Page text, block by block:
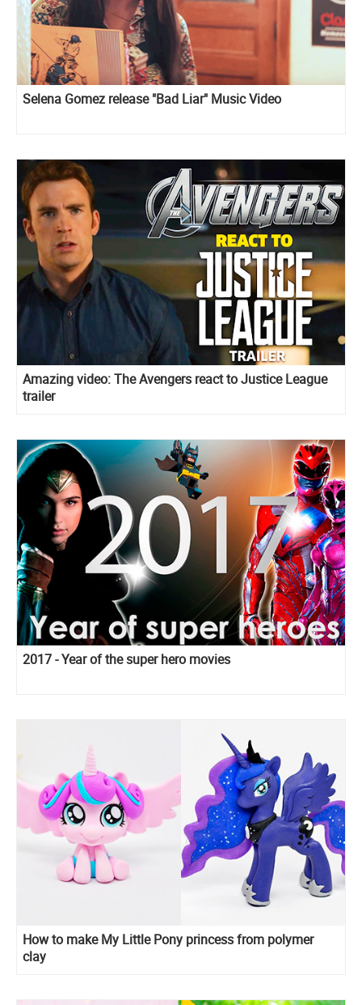
Selena Gomez release "Bad Liar" Music Video
Amazing video: The Avengers react to Justice League
trailer
2017 - Year of the super hero movies
How to make My Little Pony princess from polymer
clay